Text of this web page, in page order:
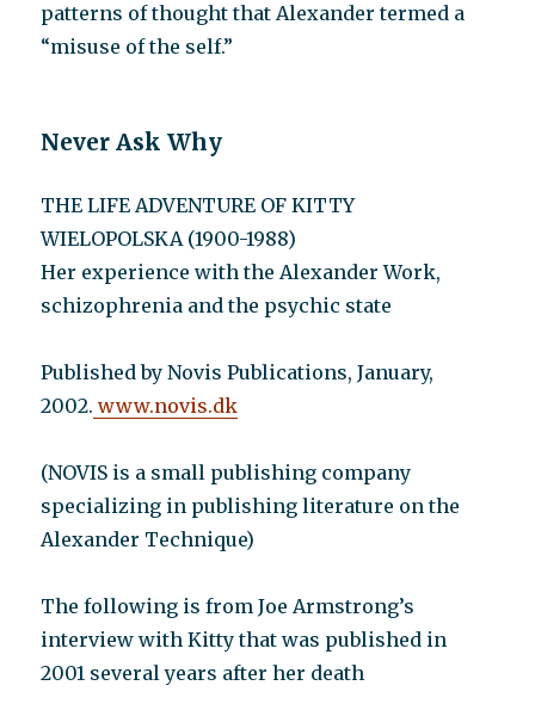
patterns of thought that Alexander termed a
“misuse of the self.”
Never Ask Why
THE LIFE ADVENTURE OF KITTY
WIELOPOLSKA (1900-1988)
Her experience with the Alexander Work,
schizophrenia and the psychic state
Published by Novis Publications, January,
2002. www.novis.dk
(NOVIS is a small publishing company
specializing in publishing literature on the
Alexander Technique)
The following is from Joe Armstrong’s
interview with Kitty that was published in
2001 several years after her death